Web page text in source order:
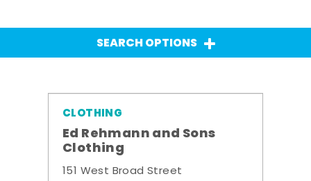
SEARCH OPTIONS
CLOTHING
Ed Rehmann and Sons
Clothing
151 West Broad Street